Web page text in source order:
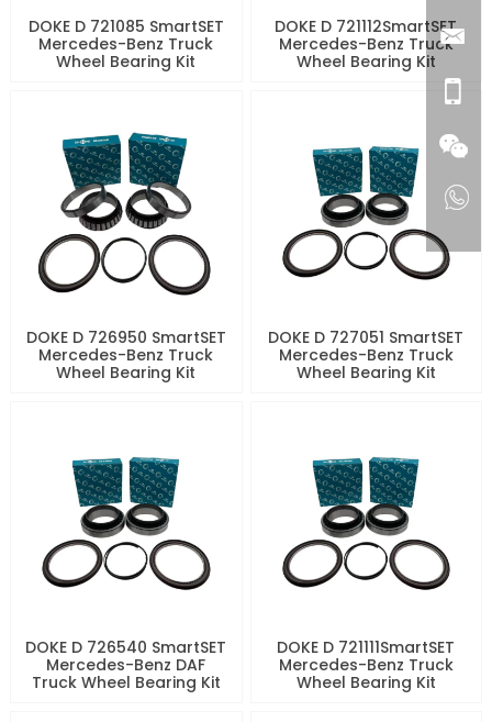
DOKE D 721085 SmartSET
Mercedes-Benz Truck
Wheel Bearing Kit
DOKE D 721112SmartSET
Mercedes-Benz Truck
Wheel Bearing Kit
DOKE D 726950 SmartSET
Mercedes-Benz Truck
Wheel Bearing Kit
DOKE D 727051 SmartSET
Mercedes-Benz Truck
Wheel Bearing Kit
DOKE D 726540 SmartSET
Mercedes-Benz DAF
Truck Wheel Bearing Kit
DOKE D 721111SmartSET
Mercedes-Benz Truck
Wheel Bearing Kit